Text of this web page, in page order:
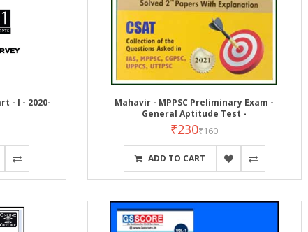
- I - 2020-
Mahavir - MPPSC Preliminary Exam -
General Aptitude Test -
₹230₹160
ADD TO CART